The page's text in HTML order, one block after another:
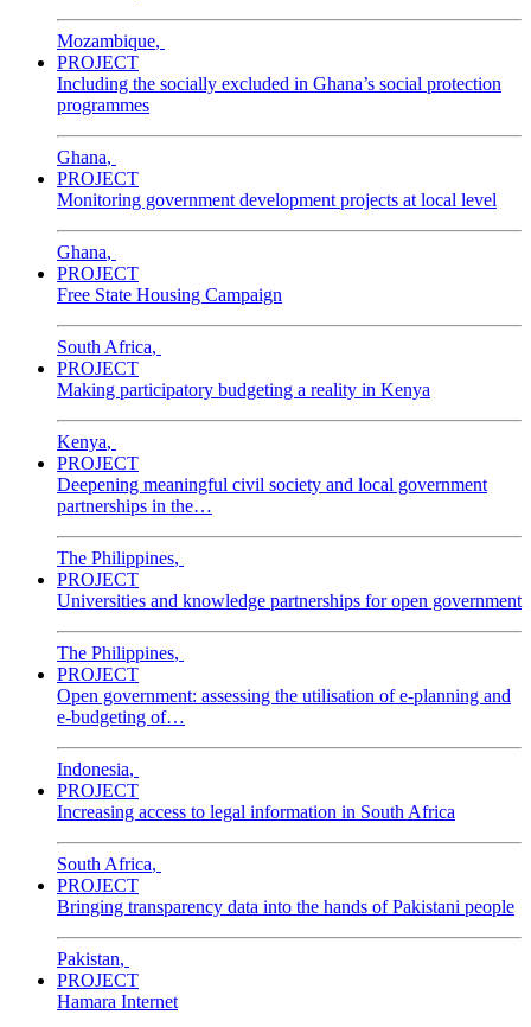
Mozambique,
PROJECT
Including the socially excluded in Ghana’s social protection
programmes
Ghana,
PROJECT
Monitoring government development projects at local level
Ghana,
PROJECT
Free State Housing Campaign
South Africa,
PROJECT
Making participatory budgeting a reality in Kenya
Kenya,
PROJECT
Deepening meaningful civil society and local government
partnerships in the…
The Philippines,
PROJECT
Universities and knowledge partnerships for open government
The Philippines,
PROJECT
Open government: assessing the utilisation of e-planning and
e-budgeting of…
Indonesia,
PROJECT
Increasing access to legal information in South Africa
South Africa,
PROJECT
Bringing transparency data into the hands of Pakistani people
Pakistan,
PROJECT
Hamara Internet